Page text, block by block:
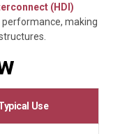
(HDI)
making
Use